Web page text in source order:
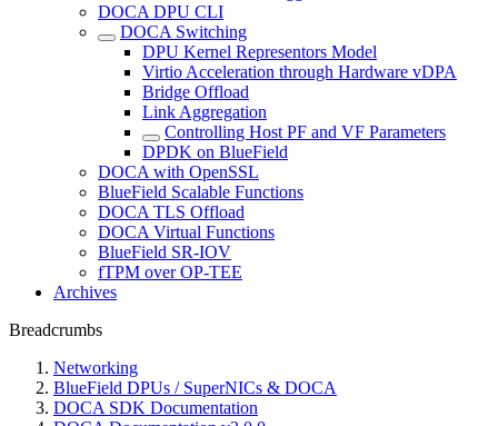
DOCA DPU CLI
DOCA Switching
DPU Kernel Representors Model
Virtio Acceleration through Hardware vDPA
Bridge Offload
Link Aggregation
Controlling Host PF and VF Parameters
DPDK on BlueField
DOCA with OpenSSL
BlueField Scalable Functions
DOCA TLS Offload
DOCA Virtual Functions
BlueField SR-IOV
fTPM over OP-TEE
Archives
Breadcrumbs
Networking
BlueField DPUs / SuperNICs & DOCA
DOCA SDK Documentation